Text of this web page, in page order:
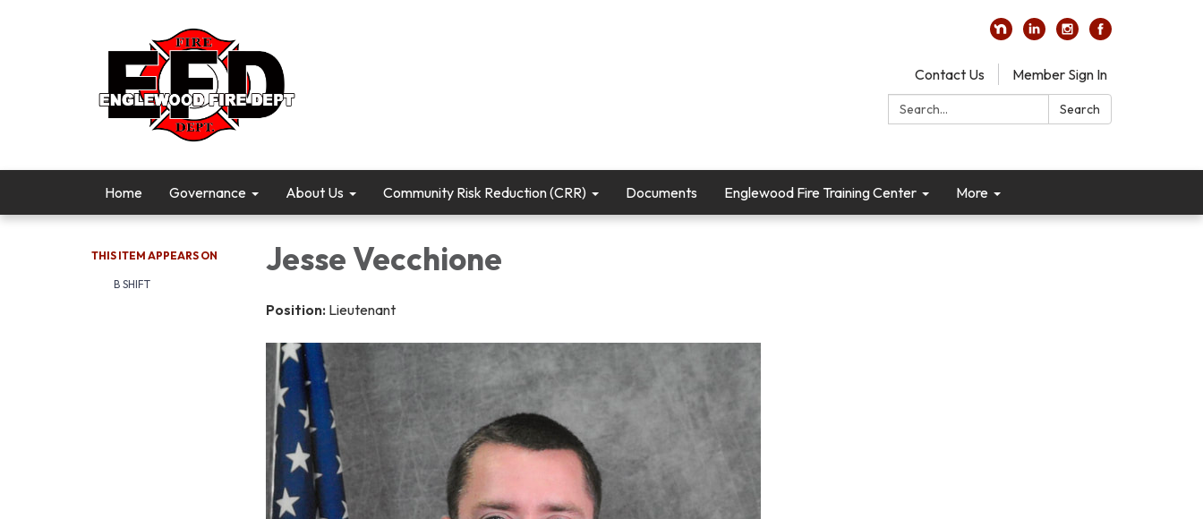
Contact Us
Member Sign In
Search:
Search
Home Governance About Us Community Risk Reduction (CRR) Documents Englewood Fire Training Center More
THIS ITEM APPEARS ON
B SHIFT
Jesse Vecchione
Position: Lieutenant